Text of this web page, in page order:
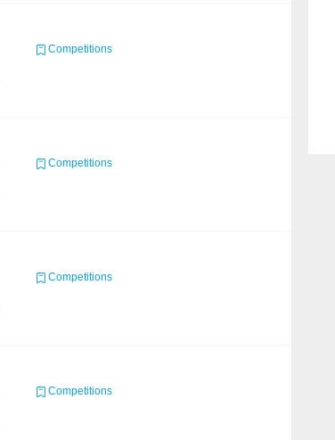
Competitions
Competitions
Competitions
Competitions